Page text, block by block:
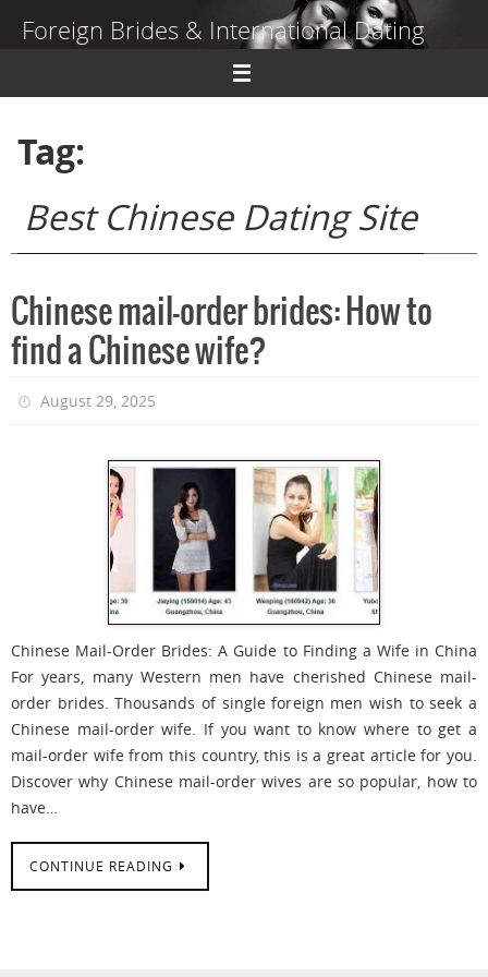
Foreign Brides & International Dating
Dating Guide to Finding a Wife Abroad
Tag:
Best Chinese Dating Site
Chinese mail-order brides: How to
find a Chinese wife?
August 29, 2025
Chinese Mail-Order Brides: A Guide to Finding a Wife in China
For years, many Western men have cherished Chinese mail-
order brides. Thousands of single foreign men wish to seek a
Chinese mail-order wife. If you want to know where to get a
mail-order wife from this country, this is a great article for you.
Discover why Chinese mail-order wives are so popular, how to
have…
CONTINUE READING